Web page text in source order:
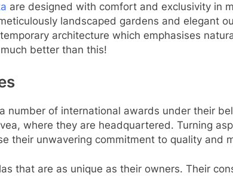
are designed with comfort and exclusivity in
landscaped gardens and elegant
architecture which emphasises
better than this!
number of international awards under their
where they are headquartered. Turning
their unwavering commitment to quality and
that are as unique as their owners. Their